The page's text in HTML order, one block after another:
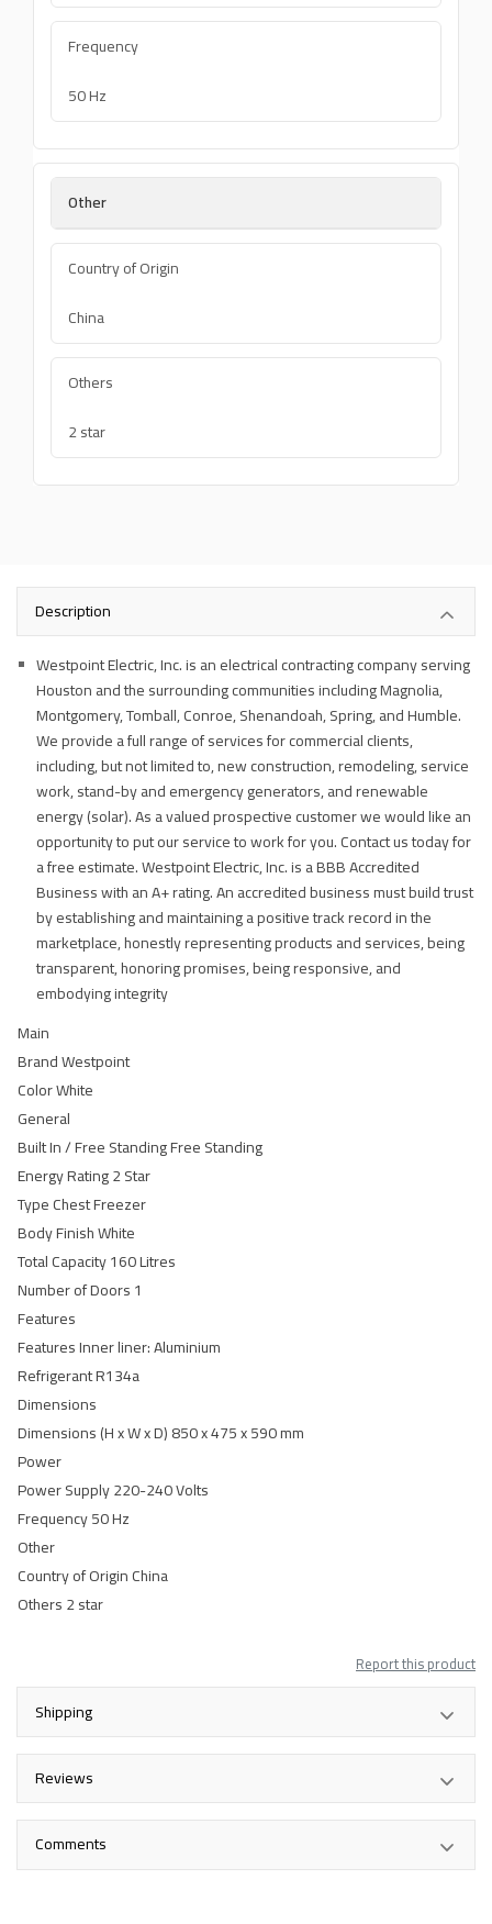
Frequency
50 Hz
Other
Country of Origin
China
Others
2 star
Description
Westpoint Electric, Inc. is an electrical contracting company serving
Houston and the surrounding communities including Magnolia,
Montgomery, Tomball, Conroe, Shenandoah, Spring, and Humble.
We provide a full range of services for commercial clients,
including, but not limited to, new construction, remodeling, service
work, stand-by and emergency generators, and renewable
energy (solar). As a valued prospective customer we would like an
opportunity to put our service to work for you. Contact us today for
a free estimate. Westpoint Electric, Inc. is a BBB Accredited
Business with an A+ rating. An accredited business must build trust
by establishing and maintaining a positive track record in the
marketplace, honestly representing products and services, being
transparent, honoring promises, being responsive, and
embodying integrity
Main
Brand Westpoint
Color White
General
Built In / Free Standing Free Standing
Energy Rating 2 Star
Type Chest Freezer
Body Finish White
Total Capacity 160 Litres
Number of Doors 1
Features
Features Inner liner: Aluminium
Refrigerant R134a
Dimensions
Dimensions (H x W x D) 850 x 475 x 590 mm
Power
Power Supply 220-240 Volts
Frequency 50 Hz
Other
Country of Origin China
Others 2 star
Report this product
Shipping
Reviews
Comments